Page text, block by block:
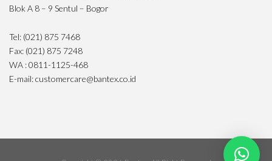
Blok A 8 – 9 Sentul – Bogor
Tel: (021) 875 7468
Fax: (021) 875 7248
WA : 0811-1125-468
E-mail: customercare@bantex.co.id